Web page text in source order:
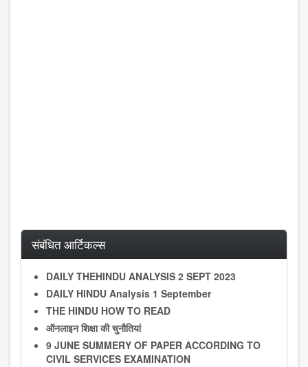
संबंधित आर्टिकल्स
DAILY THEHINDU ANALYSIS 2 SEPT 2023
DAILY HINDU Analysis 1 September
THE HINDU HOW TO READ
ऑनलाइन शिक्षा की चुनौतियां
9 JUNE SUMMERY OF PAPER ACCORDING TO
CIVIL SERVICES EXAMINATION